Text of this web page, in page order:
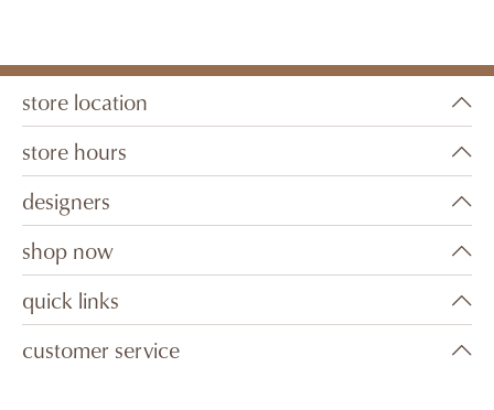
store location
store hours
designers
shop now
quick links
customer service